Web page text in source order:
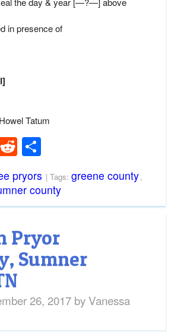
in presence of
Tatum
RedditShare
pryors | Tags: greene county,
county
Pryor
Sumner
26, 2017 byVanessa